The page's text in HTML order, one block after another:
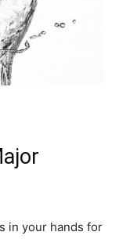
in your hands for